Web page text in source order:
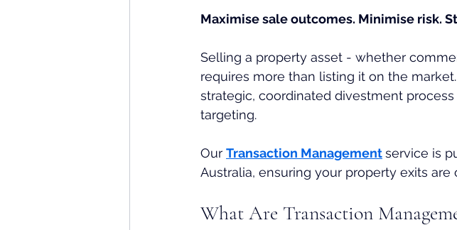
Maximise sale outcomes. Minimise risk.
Selling a property asset - whether
requires more than listing it on the
strategic, coordinated divestment
targeting.
Our Transaction Managementservice is
Australia, ensuring your property exits
What Are Transaction